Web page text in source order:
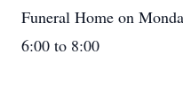
Funeral Home on
6:00 to 8:00